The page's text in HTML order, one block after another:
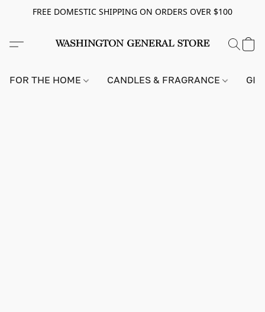
FREE DOMESTIC SHIPPING ON ORDERS OVER $100
FOR THE HOME CANDLES & FRAGRANCE